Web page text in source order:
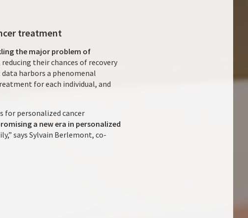
treatment
the major problem of
their chances of recovery
harbors a phenomenal
for each individual, and
for personalized cancer
a new era in personalized
says Sylvain Berlemont, co-